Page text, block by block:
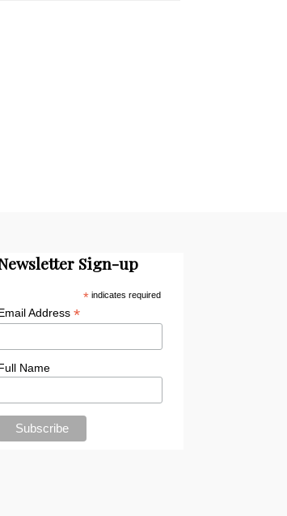
Sign-up
*indicates required
Address*
Name